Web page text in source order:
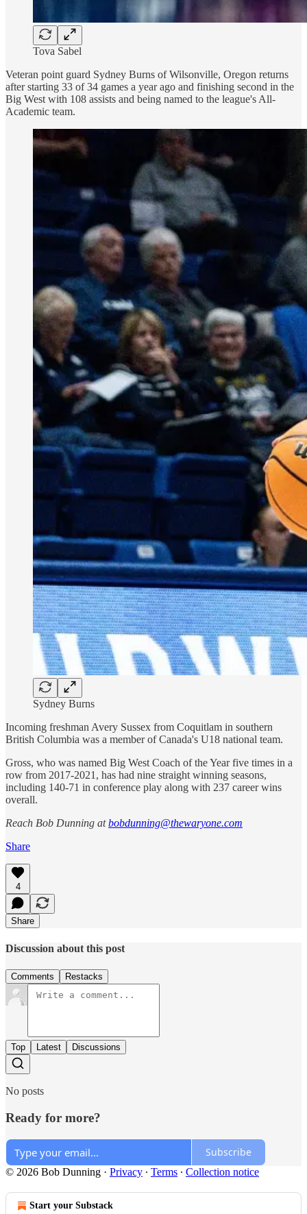
Tova Sabel
Veteran point guard Sydney Burns of Wilsonville, Oregon returns
after starting 33 of 34 games a year ago and finishing second in the
Big West with 108 assists and being named to the league's All-
Academic team.
Sydney Burns
Incoming freshman Avery Sussex from Coquitlam in southern
British Columbia was a member of Canada's U18 national team.
Gross, who was named Big West Coach of the Year five times in a
row from 2017-2021, has had nine straight winning seasons,
including 140-71 in conference play along with 237 career wins
overall.
Reach Bob Dunning atbobdunning@thewaryone.com
Share
4
Share
Discussion about this post
Comments Restacks
Top Latest Discussions
No posts
Ready for more?
Subscribe
© 2026 Bob Dunning · Privacy ∙ Terms ∙ Collection notice
Start your Substack